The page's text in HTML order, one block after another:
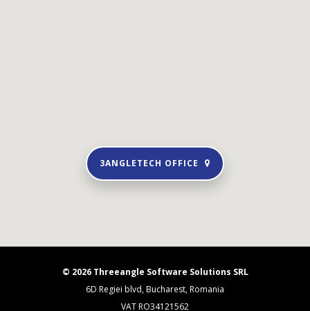
3ANGLETECH OFFICE
© 2026 Threeangle Software Solutions SRL
6D Regiei blvd, Bucharest, Romania
VAT RO34121562